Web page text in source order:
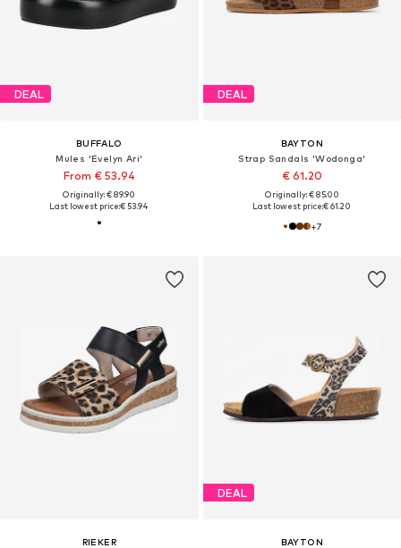
DEAL
BUFFALO
Mules 'Evelyn Ari'
From € 53.94
Originally: € 89.90
Last lowest price:€ 53.94
DEAL
BAYTON
Strap Sandals 'Wodonga'
€ 61.20
Originally: € 85.00
Last lowest price:€ 61.20
+7
RIEKER
DEAL
BAYTON